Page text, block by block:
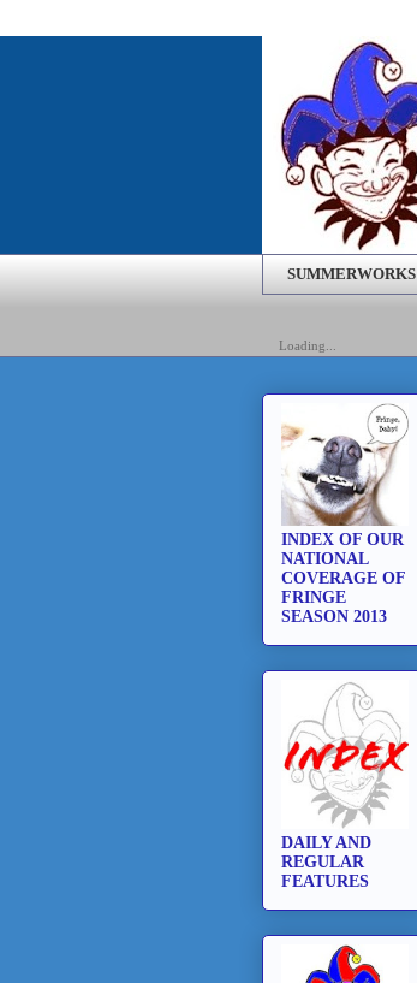
SUMMERWORKS
Loading...
INDEX OF OUR
NATIONAL
COVERAGE OF
FRINGE
SEASON 2013
DAILY AND
REGULAR
FEATURES